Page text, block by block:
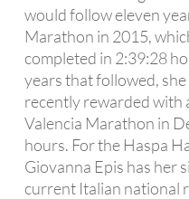
would follow eleven
Marathon in 2015,
completed in 2:39:28
years that followed,
recently rewarded with
Valencia Marathon in
hours. For the Haspa
Giovanna Epis has her
current Italian national